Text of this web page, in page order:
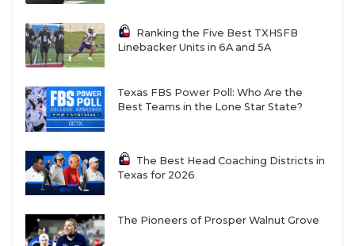
Ranking the Five Best TXHSFB
Linebacker Units in 6A and 5A
Texas FBS Power Poll: Who Are the
Best Teams in the Lone Star State?
The Best Head Coaching Districts in
Texas for 2026
The Pioneers of Prosper Walnut Grove